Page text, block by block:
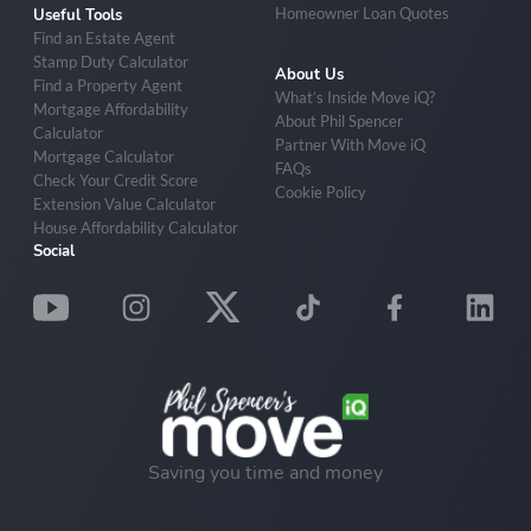
Useful Tools
Find an Estate Agent
Stamp Duty Calculator
Find a Property Agent
Mortgage Affordability
Calculator
Mortgage Calculator
Check Your Credit Score
Extension Value Calculator
House Affordability Calculator
Homeowner Loan Quotes
About Us
What’s Inside Move iQ?
About Phil Spencer
Partner With Move iQ
FAQs
Cookie Policy
Social
Saving you time and money